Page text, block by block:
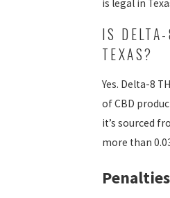
is legal in
IS
TEXAS?
Yes. Delta-8
of CBD
it’s sourced
more than